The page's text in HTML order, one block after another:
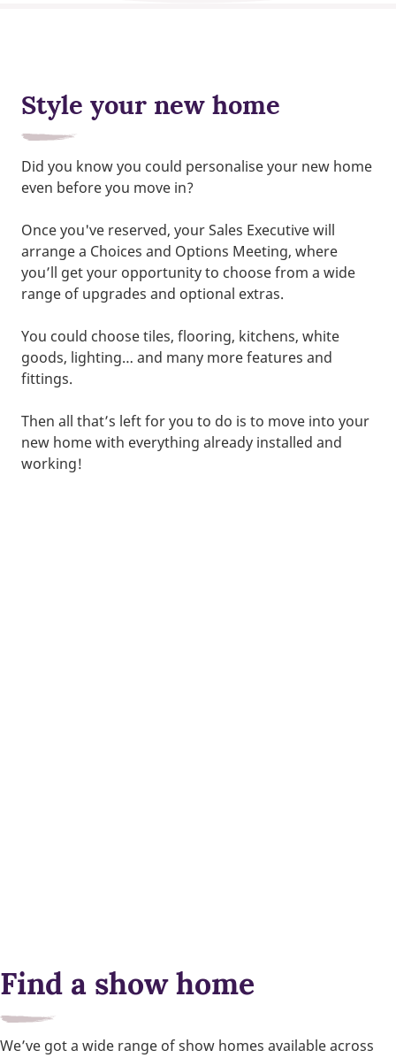
Style your new home
Did you know you could personalise your new home
even before you move in?
Once you've reserved, your Sales Executive will
arrange a Choices and Options Meeting, where
you’ll get your opportunity to choose from a wide
range of upgrades and optional extras.
You could choose tiles, flooring, kitchens, white
goods, lighting… and many more features and
fittings.
Then all that’s left for you to do is to move into your
new home with everything already installed and
working!
Find a show home
We’ve got a wide range of show homes available across